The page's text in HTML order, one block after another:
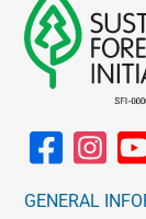
NETWORK
GENERAL